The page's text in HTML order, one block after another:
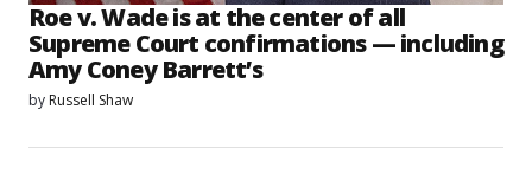
Roe v. Wade is at the center of all
Supreme Court confirmations — including
Amy Coney Barrett’s
by Russell Shaw